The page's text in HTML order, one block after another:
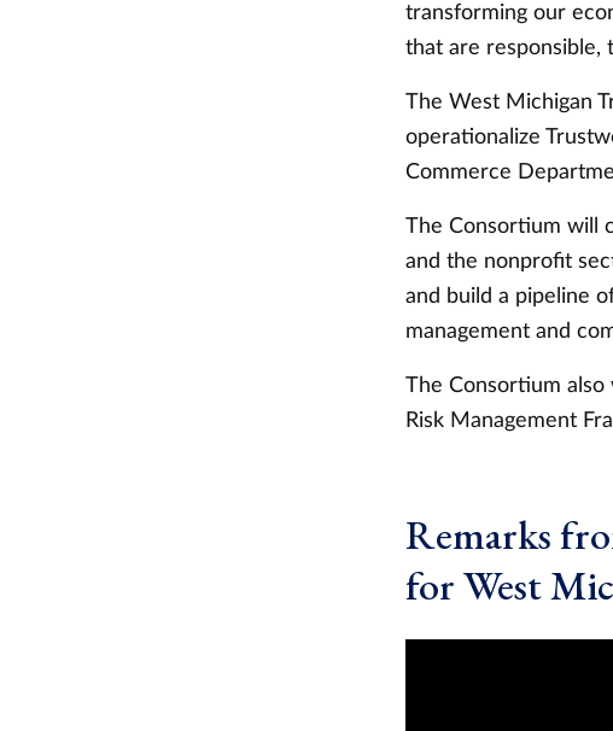
transforming our
that are responsible,
The West Michigan
operationalize
Commerce
The Consortium will
and the nonprofit
and build a pipeline
management and
The Consortium also
Risk Management
Remarks
for West